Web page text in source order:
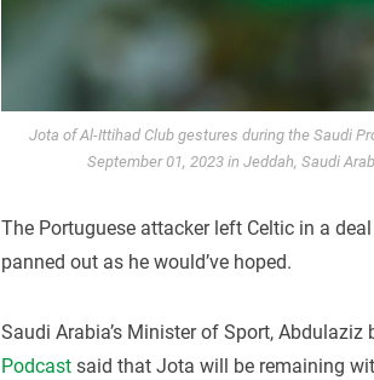
Jota of Al-Ittihad Club gestures during the Saudi
September 01, 2023 in Jeddah, Saudi
The Portuguese attacker left Celtic in a
panned out as he would’ve hoped.
Saudi Arabia’s Minister of Sport,
Podcast said that Jota will be remaining